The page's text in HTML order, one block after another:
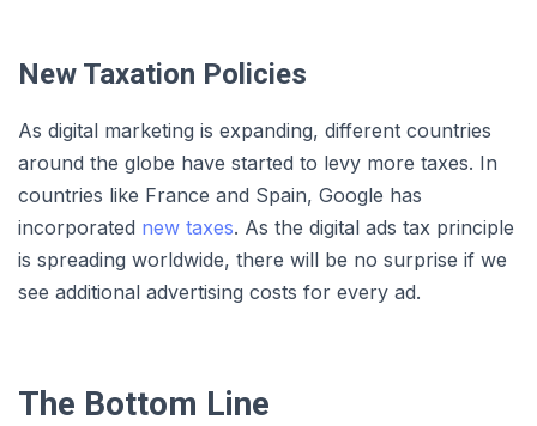
New Taxation Policies
As digital marketing is expanding, different countries
around the globe have started to levy more taxes. In
countries like France and Spain, Google has
incorporated new taxes. As the digital ads tax principle
is spreading worldwide, there will be no surprise if we
see additional advertising costs for every ad.
The Bottom Line